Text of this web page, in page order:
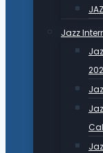
Jazz